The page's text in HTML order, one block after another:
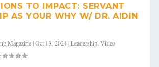
TO IMPACT: SERVANT
AS YOUR WHY W/ DR. AIDIN
Magazine|Oct 13, 2024|Leadership ,Video